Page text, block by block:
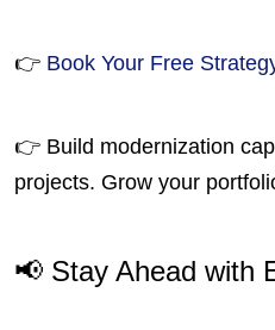
👉 Book Your Free
👉 Build modernization
projects. Grow your
📢 Stay Ahead with